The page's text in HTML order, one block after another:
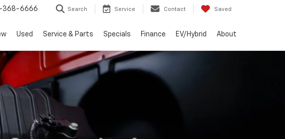
368-6666 Search Service Contact Saved
Used Service & Parts Specials Finance EV/Hybrid About